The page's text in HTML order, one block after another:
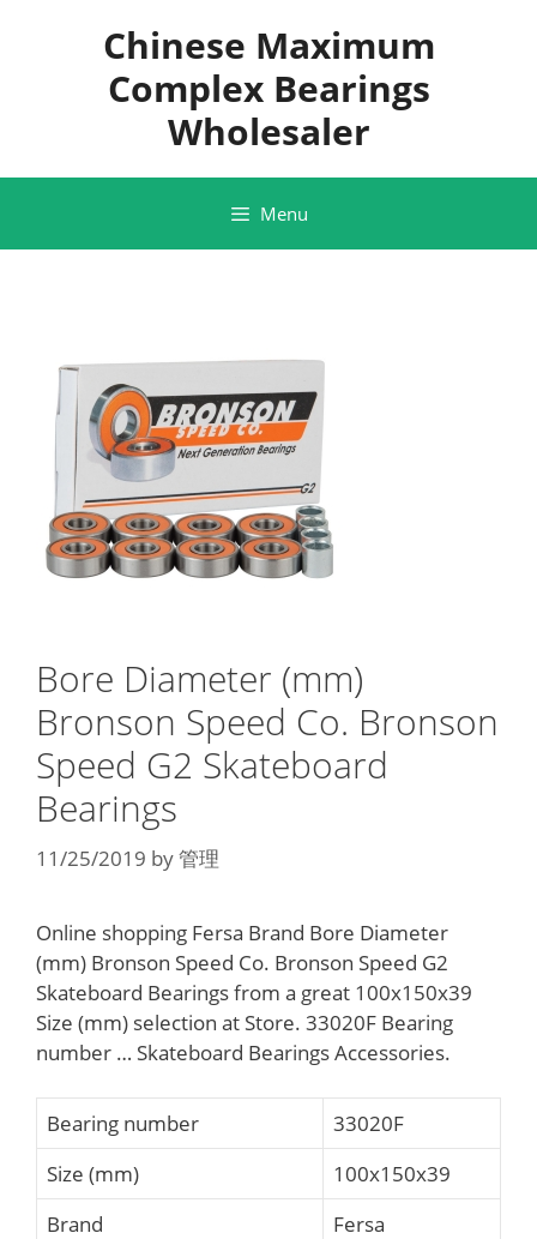
Chinese Maximum
Complex Bearings
Wholesaler
Menu
Bore Diameter (mm)
Bronson Speed Co. Bronson
Speed G2 Skateboard
Bearings
11/25/2019 by管理
Online shopping Fersa Brand Bore Diameter
(mm) Bronson Speed Co. Bronson Speed G2
Skateboard Bearings from a great 100x150x39
Size (mm) selection at Store. 33020F Bearing
number … Skateboard Bearings Accessories.
Bearing number
33020F
Size (mm)
100x150x39
Brand
Fersa